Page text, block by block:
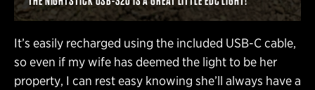
It’s easily recharged using the included USB-C cable,
so even if my wife has deemed the light to be her
property, I can rest easy knowing she’ll always have a